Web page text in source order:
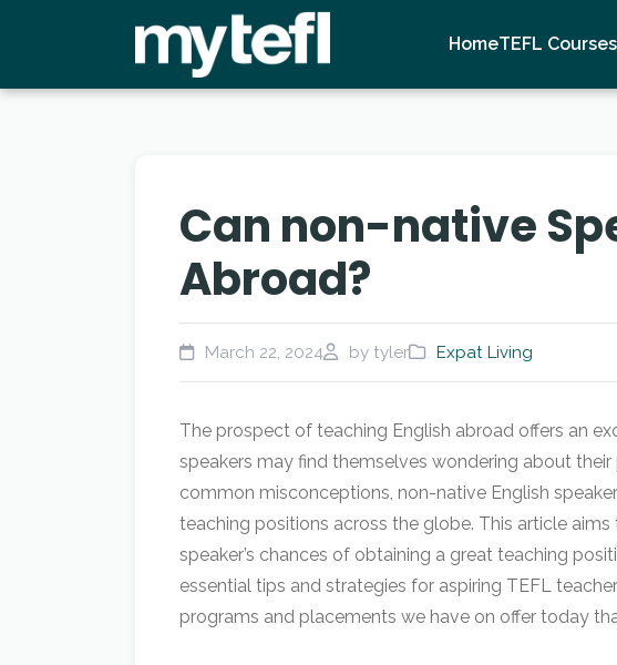
HomeTEFL Courses
Can non-native
Abroad?
March 22, 2024 by tyler Expat Living
The prospect of teaching English abroad offers an
speakers may find themselves wondering about
common misconceptions, non-native English
teaching positions across the globe. This article
speaker’s chances of obtaining a great teaching
essential tips and strategies for aspiring TEFL
programs and placements we have on offer today